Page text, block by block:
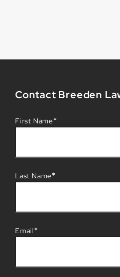
Contact Breeden
First Name*
Last Name*
Email*